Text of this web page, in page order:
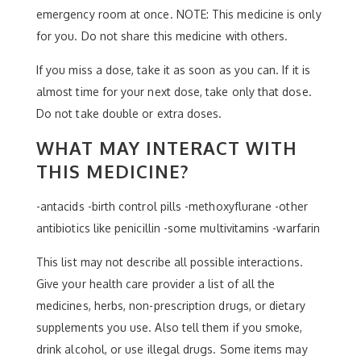
emergency room at once. NOTE: This medicine is only
for you. Do not share this medicine with others.
If you miss a dose, take it as soon as you can. If it is
almost time for your next dose, take only that dose.
Do not take double or extra doses.
WHAT MAY INTERACT WITH
THIS MEDICINE?
-antacids -birth control pills -methoxyflurane -other
antibiotics like penicillin -some multivitamins -warfarin
This list may not describe all possible interactions.
Give your health care provider a list of all the
medicines, herbs, non-prescription drugs, or dietary
supplements you use. Also tell them if you smoke,
drink alcohol, or use illegal drugs. Some items may